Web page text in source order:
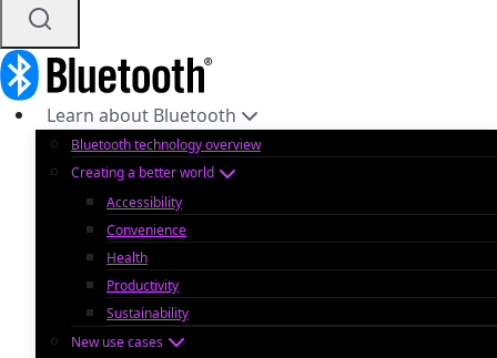
Learn about Bluetooth
Bluetooth technology overview
Creating a better world
Accessibility
Convenience
Health
Productivity
Sustainability
New use cases